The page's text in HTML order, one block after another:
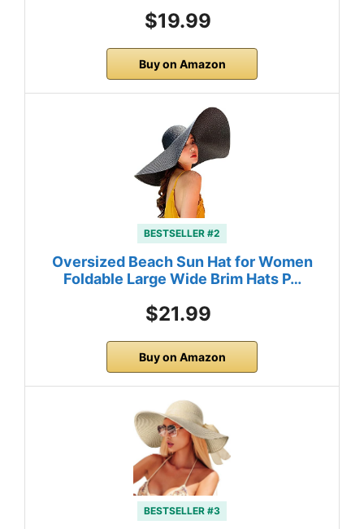
$19.99
Buy on Amazon
BESTSELLER #2
Oversized Beach Sun Hat for Women
Foldable Large Wide Brim Hats P…
$21.99
Buy on Amazon
BESTSELLER #3